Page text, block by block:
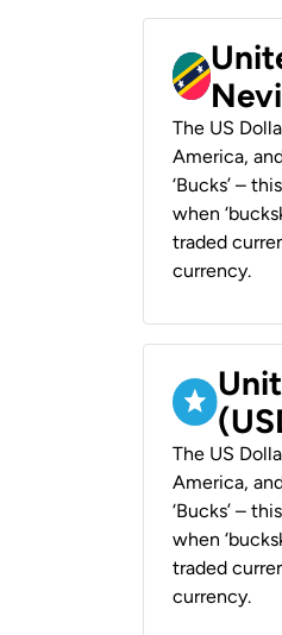
The US
America,
‘Bucks’ –
when
traded
currency.
The US
America,
‘Bucks’ –
when
traded
currency.